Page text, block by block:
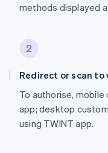
methods displayed
2
Redirect or scan to
To authorise,
app; desktop
using TWINT app.